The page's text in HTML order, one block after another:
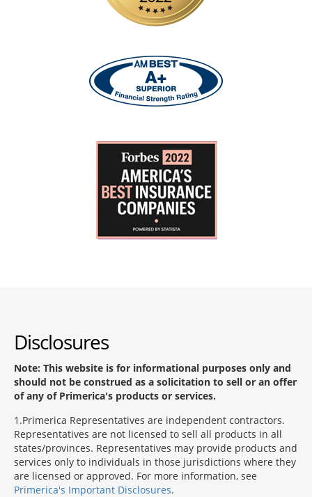
Disclosures
Note: This website is for informational purposes only and
should not be construed as a solicitation to sell or an offer
of any of Primerica's products or services.
1 Primerica Representatives are independent contractors.
Representatives are not licensed to sell all products in all
states/provinces. Representatives may provide products and
services only to individuals in those jurisdictions where they
are licensed or approved. For more information, see
Primerica's Important Disclosures.